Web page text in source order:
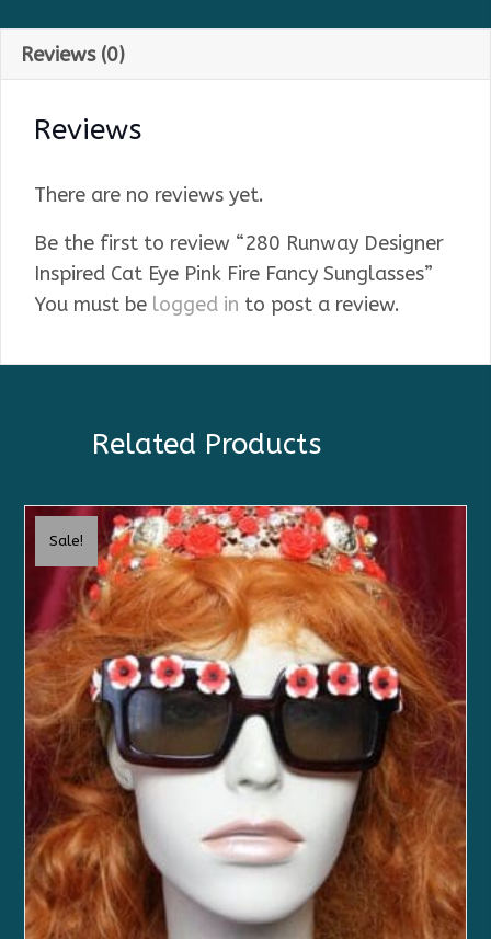
Reviews (0)
Reviews
There are no reviews yet.
Be the first to review “280 Runway Designer
Inspired Cat Eye Pink Fire Fancy Sunglasses”
You must be logged in to post a review.
Related Products
Sale!